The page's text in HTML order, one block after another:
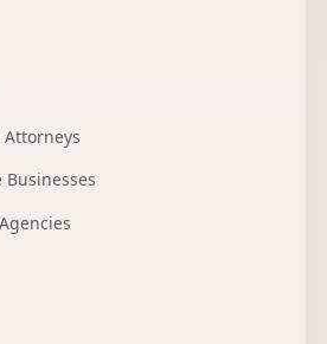
Attorneys
Businesses